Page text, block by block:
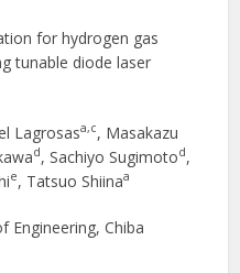
for hydrogen gas
tunable diode laser
Lagrosasa,c, Masakazu
d, Sachiyo Sugimotod,
e, Tatsuo Shiinaa
Engineering, Chiba